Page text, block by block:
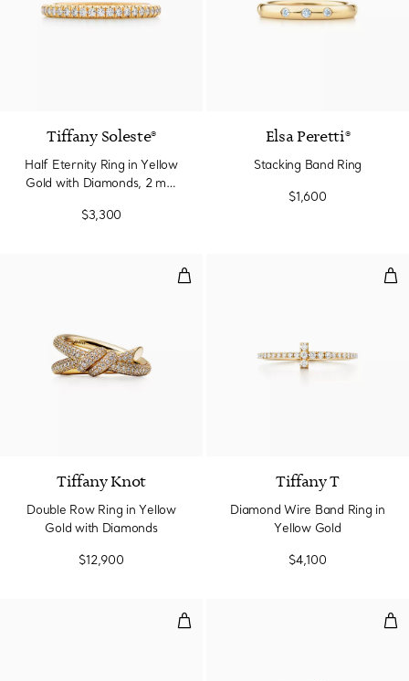
Tiffany Soleste®
Half Eternity Ring in Yellow
Gold with Diamonds, 2 mm
$3,300
Elsa Peretti®
Stacking Band Ring
$1,600
Double Row Ring in Yellow Gold
Tiffany Knot
Double Row Ring in Yellow
Gold with Diamonds
$12,900
Tiffany T
Diamond Wire Band Ring in
Yellow Gold
$4,100
Diamond Wire Band Ring in